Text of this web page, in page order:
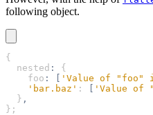
following object.
{
  nested
:
{
    foo
: [ 'Value of "foo"
    'bar.baz'
: [ 'Value of
  }
,
};